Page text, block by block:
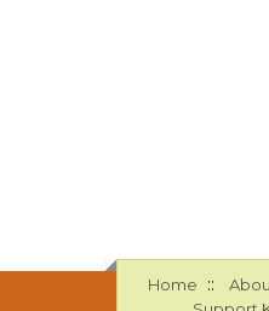
Home ::